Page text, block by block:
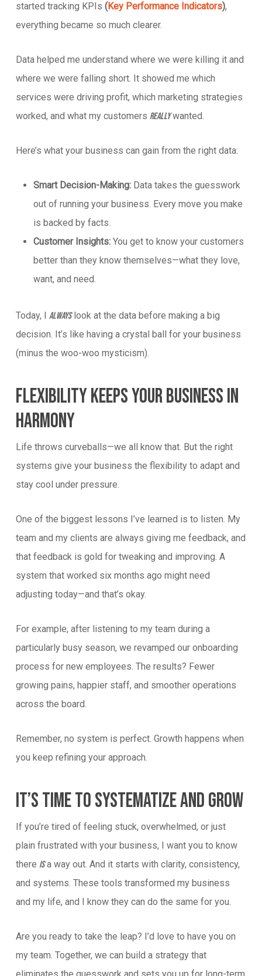
started tracking KPIs (Key Performance Indicators),
everything became so much clearer.
Data helped me understand where we were killing it and
where we were falling short. It showed me which
services were driving profit, which marketing strategies
worked, and what my customers reallywanted.
Here’s what your business can gain from the right data:
Smart Decision-Making:Data takes the guesswork
out of running your business. Every move you make
is backed by facts.
Customer Insights:You get to know your customers
better than they know themselves—what they love,
want, and need.
Today, I alwayslook at the data before making a big
decision. It’s like having a crystal ball for your business
(minus the woo-woo mysticism).
Flexibility Keeps Your Business In
Harmony
Life throws curveballs—we all know that. But the right
systems give your business the flexibility to adapt and
stay cool under pressure.
One of the biggest lessons I’ve learned is to listen. My
team and my clients are always giving me feedback, and
that feedback is gold for tweaking and improving. A
system that worked six months ago might need
adjusting today—and that’s okay.
For example, after listening to my team during a
particularly busy season, we revamped our onboarding
process for new employees. The results? Fewer
growing pains, happier staff, and smoother operations
across the board.
Remember, no system is perfect. Growth happens when
you keep refining your approach.
It’s Time To Systematize And Grow
If you’re tired of feeling stuck, overwhelmed, or just
plain frustrated with your business, I want you to know
there isa way out. And it starts with clarity, consistency,
and systems. These tools transformed my business
and my life, and I know they can do the same for you.
Are you ready to take the leap? I’d love to have you on
my team. Together, we can build a strategy that